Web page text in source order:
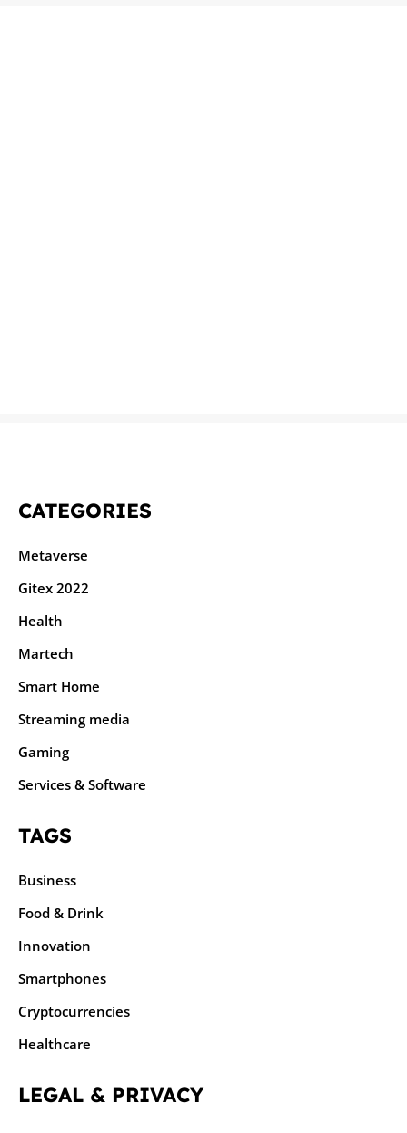
CATEGORIES
Metaverse
Gitex 2022
Health
Martech
Smart Home
Streaming media
Gaming
Services & Software
TAGS
Business
Food & Drink
Innovation
Smartphones
Cryptocurrencies
Healthcare
LEGAL & PRIVACY